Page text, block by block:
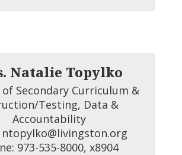
Natalie Topylko
Secondary Curriculum &
Testing, Data &
Accountability
ntopylko@livingston.org
973-535-8000, x8904